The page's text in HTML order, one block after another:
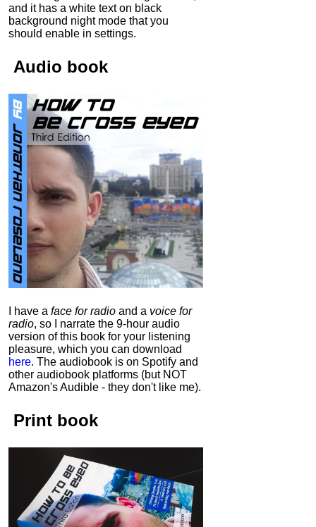
and it has a white text on black
background night mode that you
should enable in settings.
Audio book
I have a face for radio and a voice for
radio, so I narrate the 9-hour audio
version of this book for your listening
pleasure, which you can download
here. The audiobook is on Spotify and
other audiobook platforms (but NOT
Amazon's Audible - they don't like me).
Print book